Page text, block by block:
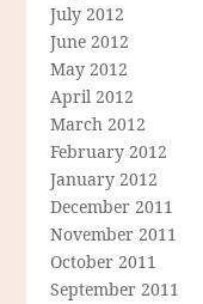
July 2012
June 2012
May 2012
April 2012
March 2012
February 2012
January 2012
December 2011
November 2011
October 2011
September 2011